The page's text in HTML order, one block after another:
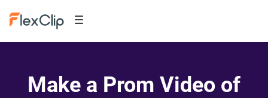
Make a Prom Video of